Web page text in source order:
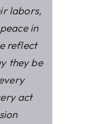
labors,
in
reflect
they be
act